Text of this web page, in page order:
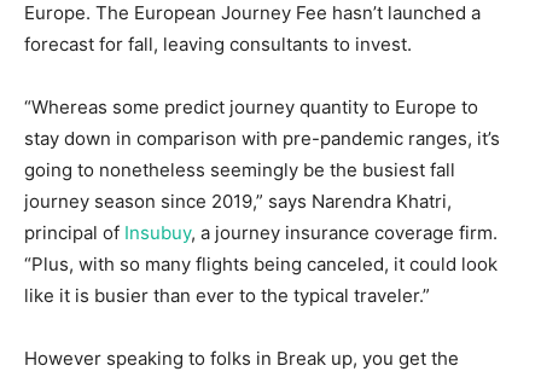
Europe. The European Journey Fee hasn’t launched a
forecast for fall, leaving consultants to invest.
“Whereas some predict journey quantity to Europe to
stay down in comparison with pre-pandemic ranges, it’s
going to nonetheless seemingly be the busiest fall
journey season since 2019,” says Narendra Khatri,
principal of Insubuy, a journey insurance coverage firm.
“Plus, with so many flights being canceled, it could look
like it is busier than ever to the typical traveler.”
However speaking to folks in Break up, you get the